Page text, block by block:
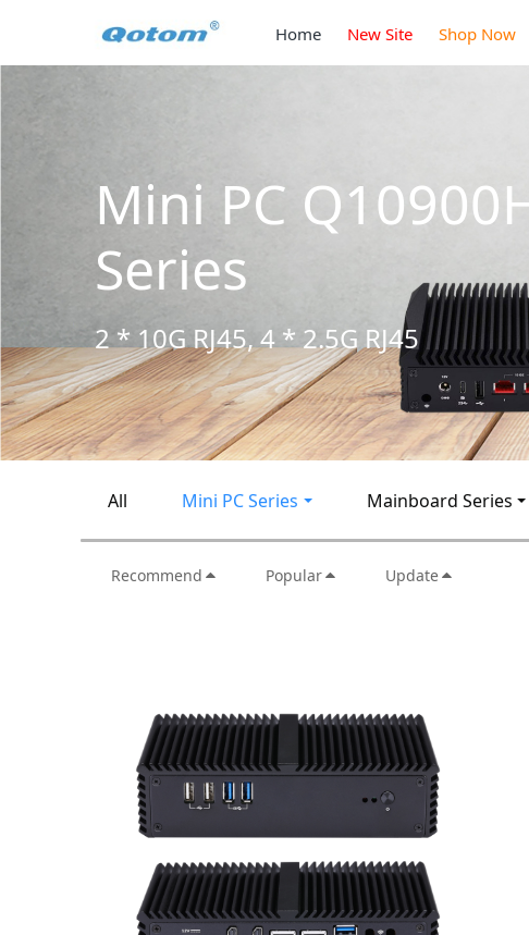
Home New Site Shop Now
All Mini PC Series Mainboard Series
Recommend Popular Update